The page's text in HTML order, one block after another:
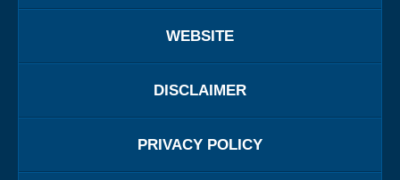
WEBSITE
DISCLAIMER
PRIVACY POLICY